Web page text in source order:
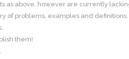
as above, however are currently
of problems, examples and definitions.
them!